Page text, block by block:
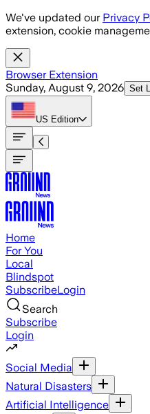
Skip to main content
We've updated our Privacy
extension, cookie
Browser Extension
Sunday, August 9, 2026 Set
US Edition
Home
For You
Local
Blindspot
SubscribeLogin
Search
Subscribe
Login
Social Media
Natural Disasters
Artificial Intelligence